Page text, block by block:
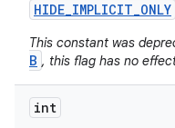
HIDE_IMPLICIT_ONLY
This constant was
B , this flag has no
int